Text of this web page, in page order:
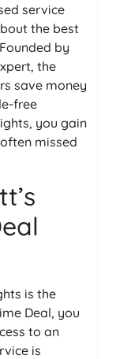
service
the best
by
the
save money
free
you gain
missed
is the
Deal, you
to an
is